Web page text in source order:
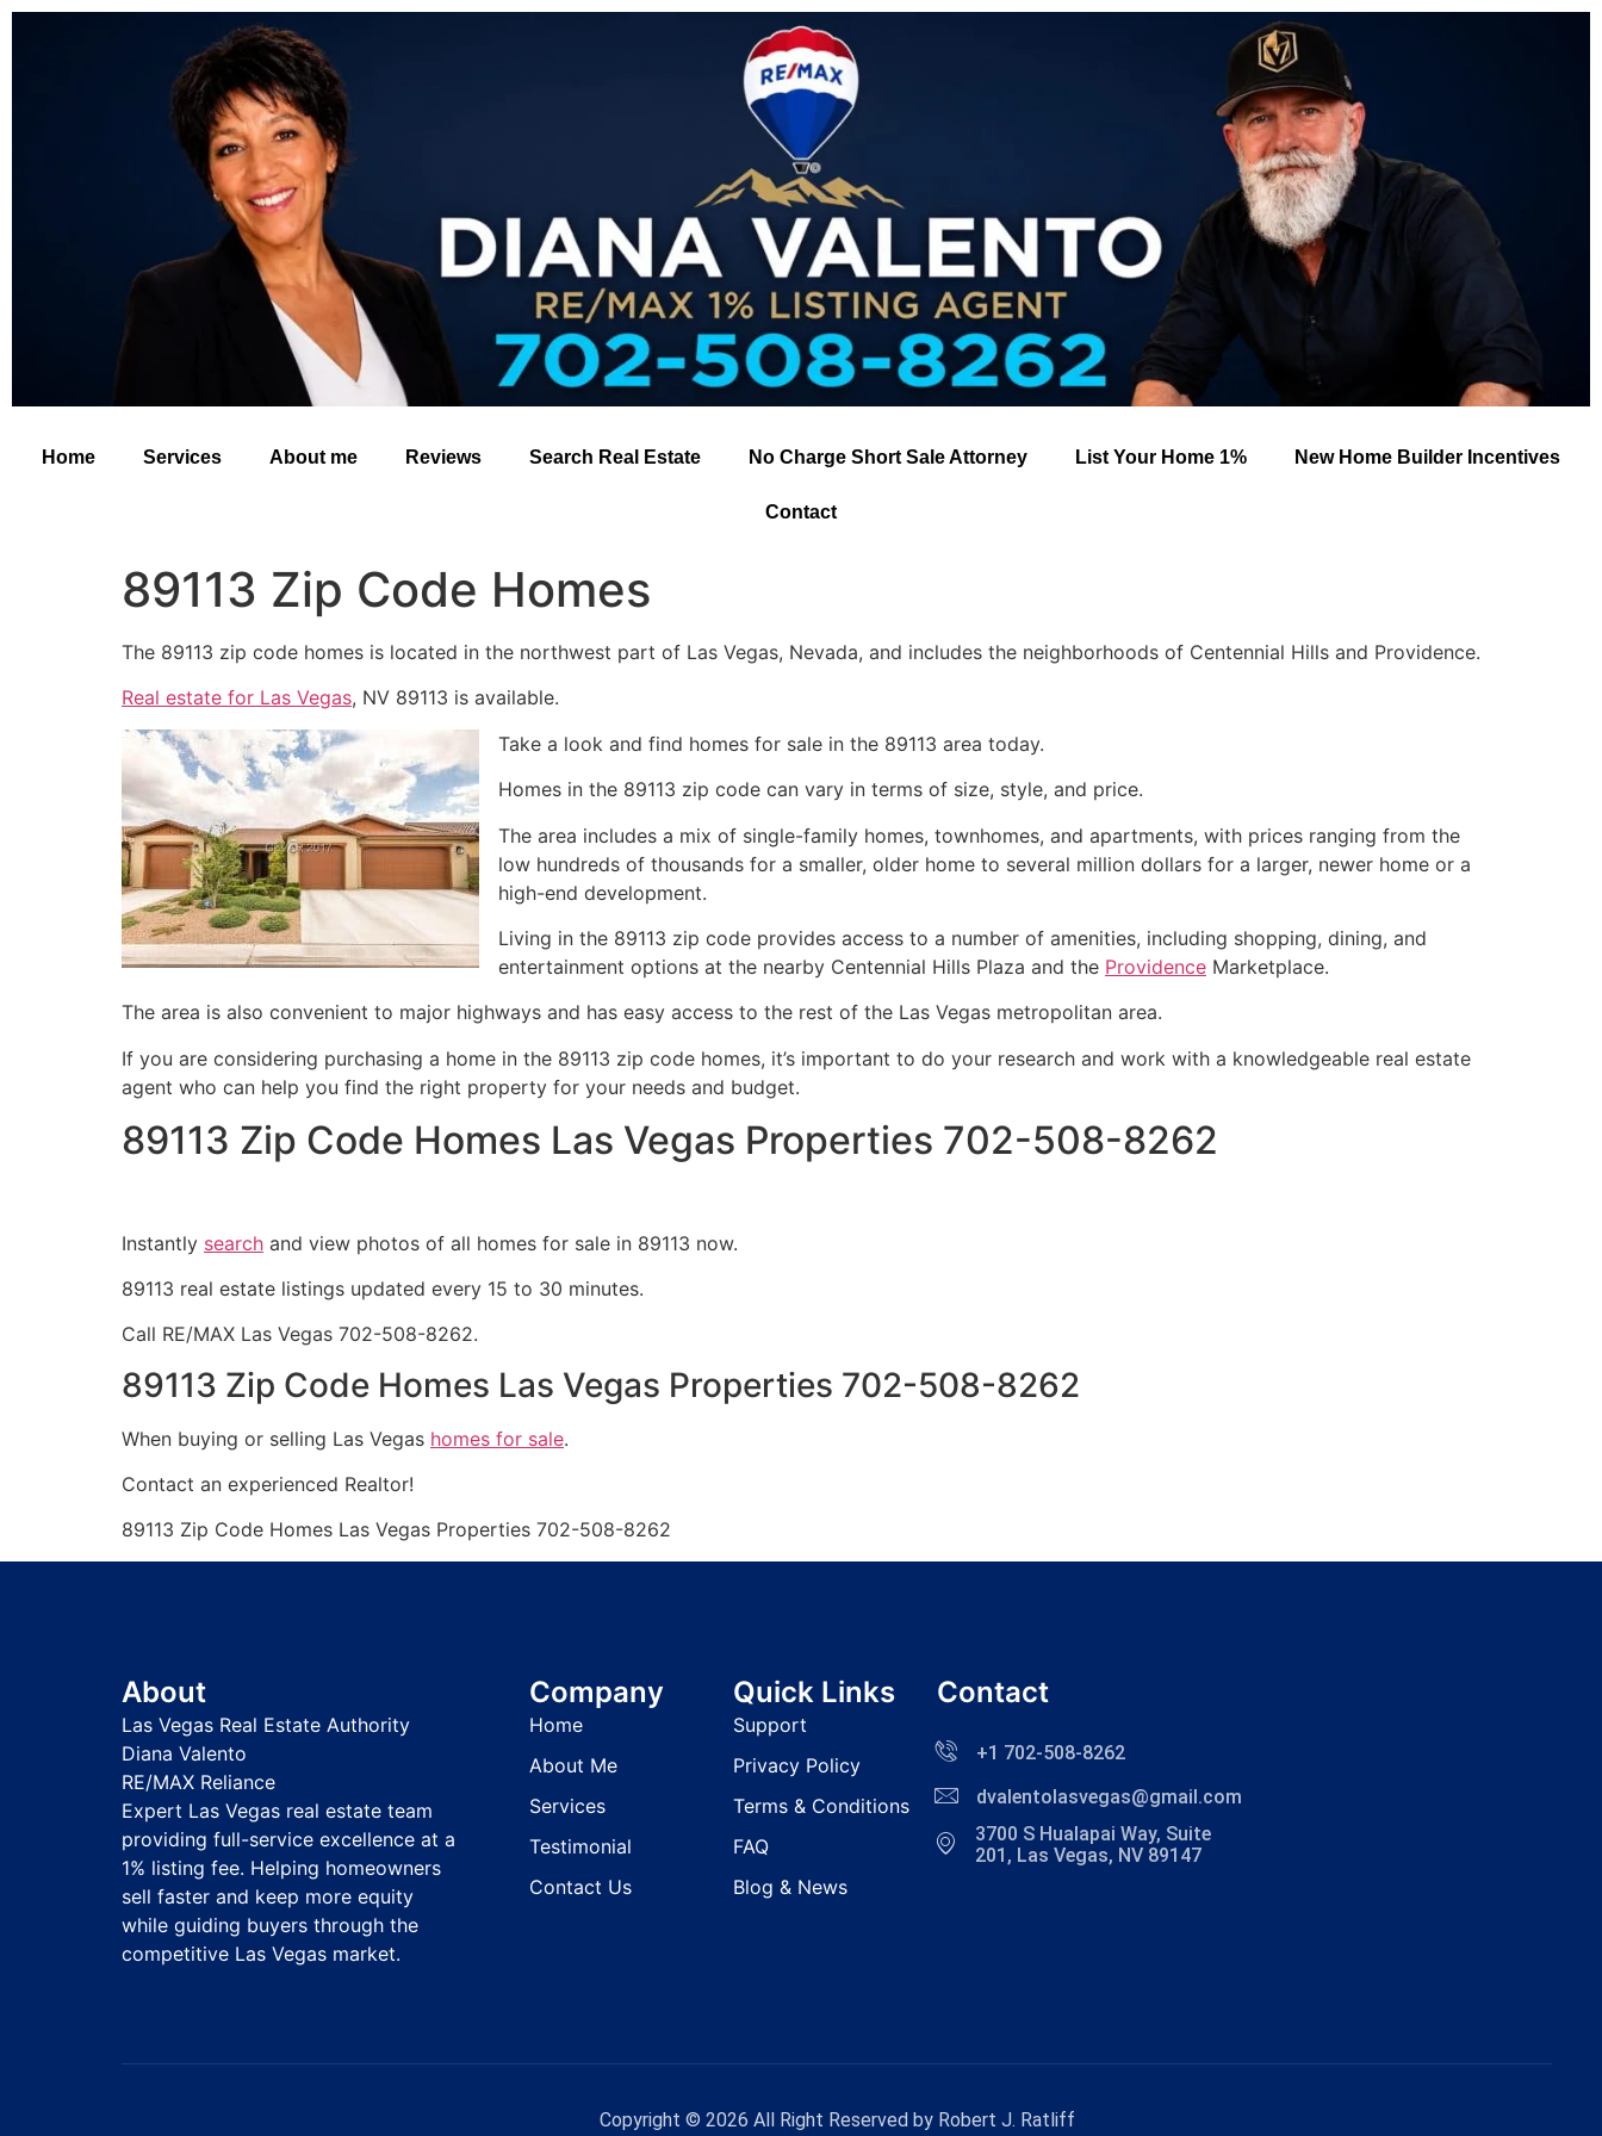
Home Services About me Reviews Search Real Estate No Charge Short Sale Attorney List Your Home 1% New Home Builder Incentives
Contact
89113 Zip Code Homes
The 89113 zip code homes is located in the northwest part of Las Vegas, Nevada, and includes the neighborhoods of Centennial Hills and Providence.
Real estate for Las Vegas, NV 89113 is available.
Take a look and find homes for sale in the 89113 area today.
Homes in the 89113 zip code can vary in terms of size, style, and price.
The area includes a mix of single-family homes, townhomes, and apartments, with prices ranging from the
low hundreds of thousands for a smaller, older home to several million dollars for a larger, newer home or a
high-end development.
Living in the 89113 zip code provides access to a number of amenities, including shopping, dining, and
entertainment options at the nearby Centennial Hills Plaza and the Providence Marketplace.
The area is also convenient to major highways and has easy access to the rest of the Las Vegas metropolitan area.
If you are considering purchasing a home in the 89113 zip code homes, it’s important to do your research and work with a knowledgeable real estate
agent who can help you find the right property for your needs and budget.
89113 Zip Code Homes Las Vegas Properties 702-508-8262
Instantly search and view photos of all homes for sale in 89113 now.
89113 real estate listings updated every 15 to 30 minutes.
Call RE/MAX Las Vegas 702-508-8262.
89113 Zip Code Homes Las Vegas Properties 702-508-8262
When buying or selling Las Vegas homes for sale.
Contact an experienced Realtor!
89113 Zip Code Homes Las Vegas Properties 702-508-8262
About
Las Vegas Real Estate Authority
Diana Valento
RE/MAX Reliance
Expert Las Vegas real estate team
providing full-service excellence at a
1% listing fee. Helping homeowners
sell faster and keep more equity
while guiding buyers through the
competitive Las Vegas market.
Company
Home
About Me
Services
Testimonial
Contact Us
Quick Links
Support
Privacy Policy
Terms & Conditions
FAQ
Blog & News
Contact
+1 702-508-8262
dvalentolasvegas@gmail.com
3700 S Hualapai Way, Suite
201, Las Vegas, NV 89147
Copyright © 2026 All Right Reserved by Robert J. Ratliff